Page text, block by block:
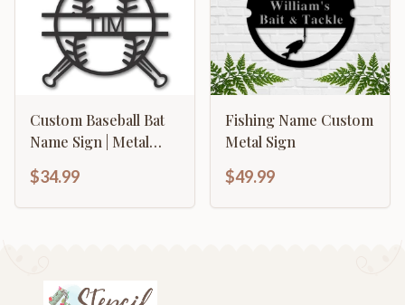
Custom Baseball Bat
Name Sign | Metal
Baseball Name Sign |
15 color options
$34.99
Fishing Name Custom
Metal Sign
$49.99